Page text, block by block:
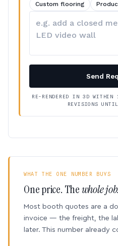
Custom flooring
your
Send
RE-RENDERED IN 3D
REVISIONS UNTIL
WHAT THE ONE NUMBER BUYS
One price. Thewhole job.
Most booth quotes are a
invoice — the freight, the
later. This number already